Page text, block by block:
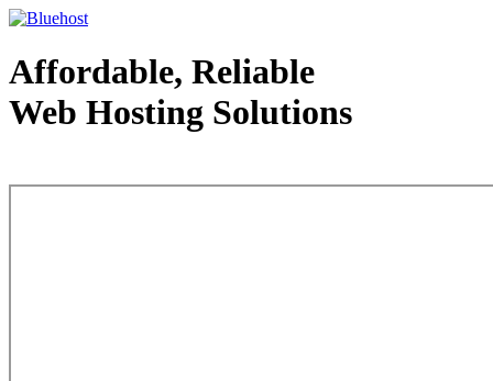
Affordable, Reliable
Web Hosting Solutions